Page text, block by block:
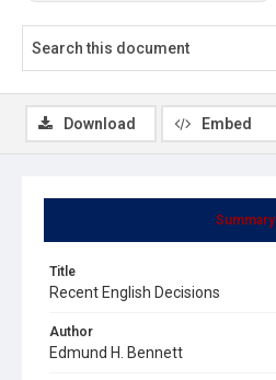
Summary
Title
Recent English Decisions
Author
Edmund H. Bennett
Download Embed